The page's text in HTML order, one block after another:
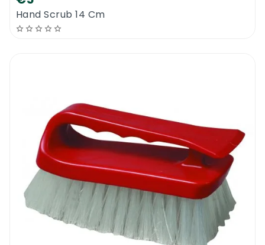
Hand Scrub 14 Cm